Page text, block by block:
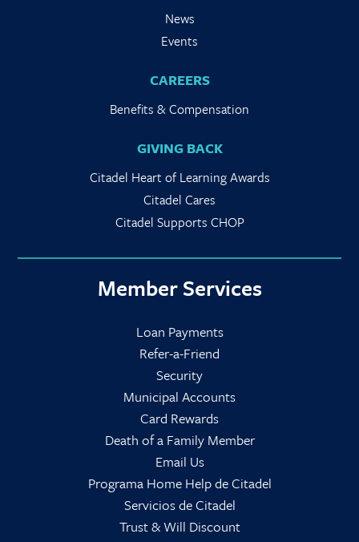
News
Events
CAREERS
Benefits & Compensation
GIVING BACK
Citadel Heart of Learning Awards
Citadel Cares
Citadel Supports CHOP
Member Services
Loan Payments
Refer-a-Friend
Security
Municipal Accounts
Card Rewards
Death of a Family Member
Email Us
Programa Home Help de Citadel
Servicios de Citadel
Trust & Will Discount